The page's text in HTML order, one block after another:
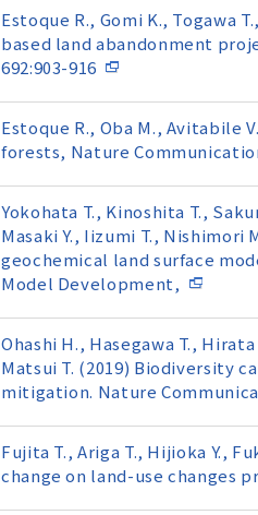
Estoque R., Gomi K., Togawa
based land abandonment
692:903-916
Estoque R., Oba M., Avitabile
forests, Nature
Yokohata T., Kinoshita T.,
Masaki Y., Iizumi T., Nishimori
geochemical land surface
Model Development,
Ohashi H., Hasegawa T.,
Matsui T. (2019) Biodiversity
mitigation. Nature
Fujita T., Ariga T., Hijioka Y.,
change on land-use changes